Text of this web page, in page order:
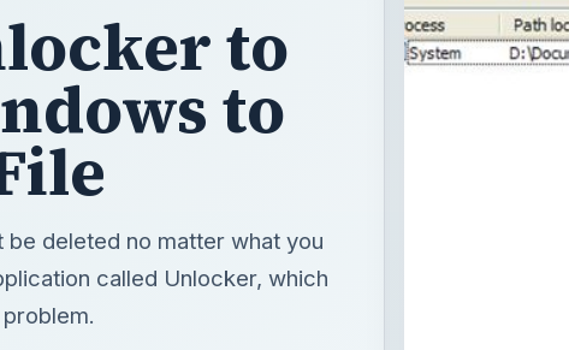
to
to
deleted no matter what you
called Unlocker, which